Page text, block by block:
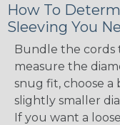
How To
Sleeving You
Bundle the cords
measure the
snug fit, choose a
slightly smaller
If you want a